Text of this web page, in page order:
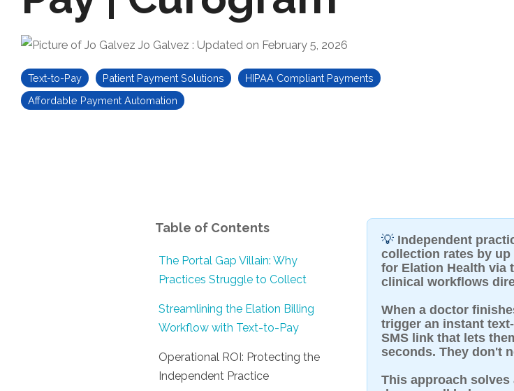
Jo Galvez : Updated on February 5, 2026
Text-to-Pay Patient Payment Solutions
HIPAA Compliant Payments
Affordable Payment Automation
Table of Contents
The Portal Gap Villain: Why
Practices Struggle to Collect
Streamlining the Elation Billing
Workflow with Text-to-Pay
Operational ROI: Protecting the
Independent Practice
💡 Independent
collection rates by
for Elation Health via
clinical workflows
When a doctor
trigger an instant
SMS link that lets
seconds. They don't
This approach